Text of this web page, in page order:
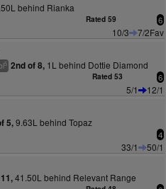
behind Rianka
Rated 59 6
10/3
7/2Fav
5 2nd of 8,1L behind Dottie Diamond
Rated 53 6
5/1
12/1
5,9.63L behind Topaz
4
33/1
50/1
41.50L behind Relevant Range